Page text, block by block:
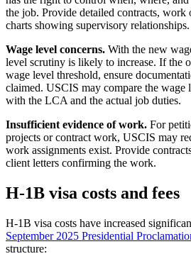
the job. Provide detailed contracts, work
charts showing supervisory relationships.
Wage level concerns. With the new
level scrutiny is likely to increase. If the
wage level threshold, ensure
claimed. USCIS may compare the wage
with the LCA and the actual job duties.
Insufficient evidence of work. For
projects or contract work, USCIS may
work assignments exist. Provide
client letters confirming the work.
H-1B visa costs and fees
H-1B visa costs have increased
September 2025 Presidential
structure: